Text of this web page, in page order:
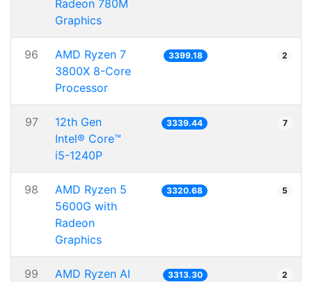
Radeon 780M
Graphics
96
AMD Ryzen 7
3800X 8-Core
Processor
3399.18 2
97
12th Gen
Intel® Core™
i5-1240P
3339.44 7
98
AMD Ryzen 5
5600G with
Radeon
Graphics
3320.68 5
99 AMD Ryzen AI 3313.30 2